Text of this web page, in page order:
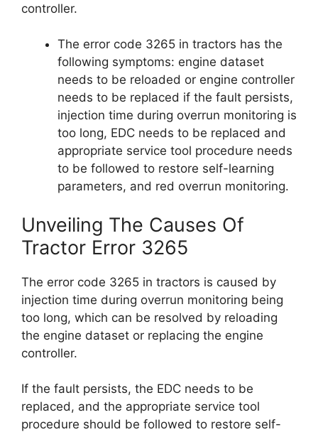
controller.
The error code 3265 in tractors has the
following symptoms: engine dataset
needs to be reloaded or engine controller
needs to be replaced if the fault persists,
injection time during overrun monitoring is
too long, EDC needs to be replaced and
appropriate service tool procedure needs
to be followed to restore self-learning
parameters, and red overrun monitoring.
Unveiling The Causes Of
Tractor Error 3265
The error code 3265 in tractors is caused by
injection time during overrun monitoring being
too long, which can be resolved by reloading
the engine dataset or replacing the engine
controller.
If the fault persists, the EDC needs to be
replaced, and the appropriate service tool
procedure should be followed to restore self-